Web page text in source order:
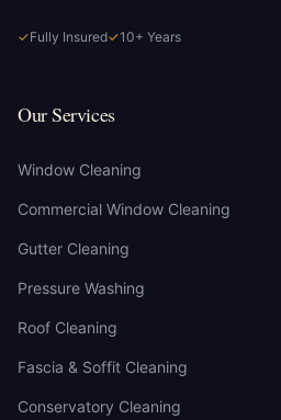
✓Fully Insured✓10+ Years
Our Services
Window Cleaning
Commercial Window Cleaning
Gutter Cleaning
Pressure Washing
Roof Cleaning
Fascia & Soffit Cleaning
Conservatory Cleaning